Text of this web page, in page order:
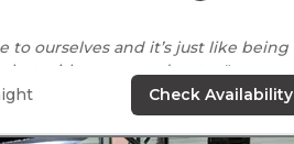
to ourselves and it’s just like being
but with
and water."
Check Availability